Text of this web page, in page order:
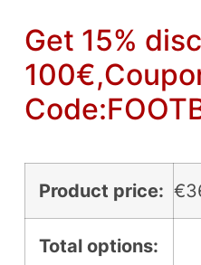
Get 15%
Product price: €
Total options: